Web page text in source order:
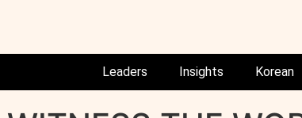
Leaders Insights Korean